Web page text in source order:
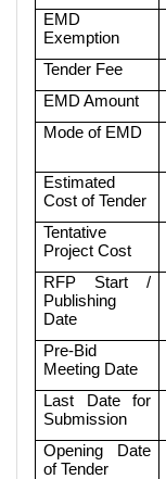
EMD
Exemption
Tender Fee
EMD Amount
Mode of EMD
Estimated
Cost of Tender
Tentative
Project Cost
RFP Start /
Publishing
Date
Pre-Bid
Meeting Date
Last Date for
Submission
Opening Date
of Tender